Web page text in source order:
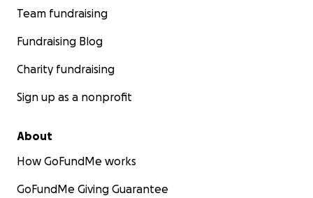
Team fundraising
Fundraising Blog
Charity fundraising
Sign up as a nonprofit
About
How GoFundMe works
GoFundMe Giving Guarantee